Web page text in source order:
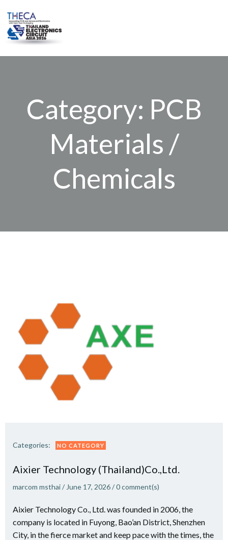
Category: PCB
Materials /
Chemicals
Categories: NO CATEGORY
Aixier Technology (Thailand)Co.,Ltd.
marcom msthai/ June 17, 2026/0comment(s)
Aixier Technology Co., Ltd. was founded in 2006, the
company is located in Fuyong, Bao’an District, Shenzhen
City, in the fierce market and keep pace with the times, the